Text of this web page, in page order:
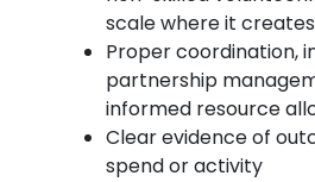
scale where it
Proper coordination,
partnership
informed resource
Clear evidence of
spend or activity